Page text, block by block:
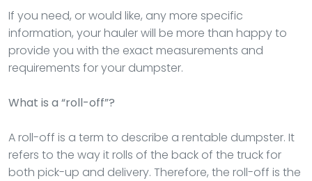
If you need, or would like, any more specific
information, your hauler will be more than happy to
provide you with the exact measurements and
requirements for your dumpster.
What is a “roll-off”?
A roll-off is a term to describe a rentable dumpster. It
refers to the way it rolls of the back of the truck for
both pick-up and delivery. Therefore, the roll-off is the